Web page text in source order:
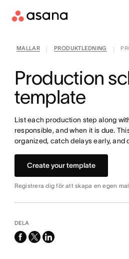
MALLAR PRODUKTLEDNING
Production
template
List each production step along
responsible, and when it is due.
organized, catch delays early, and
Create your template
Registrera dig för att skapa en egen
DELA
facebook
x-
linkedin